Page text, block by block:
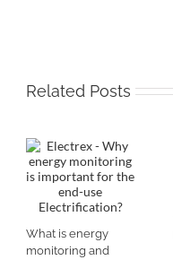
Related Posts
What is energy
monitoring and